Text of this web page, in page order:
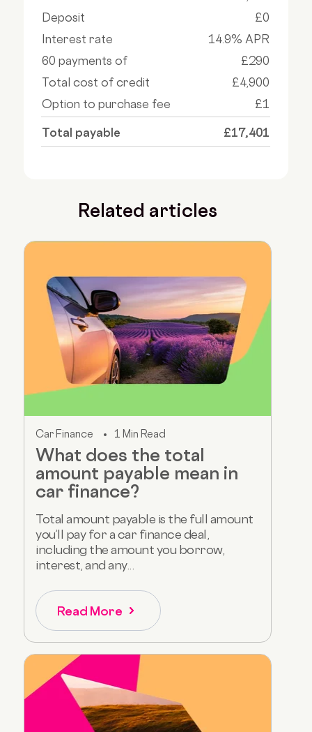
Deposit
£0
Interest rate
14.9% APR
60 payments of
£290
Total cost of credit
£4,900
Option to purchase fee
£1
Total payable £17,401
Related articles
Car Finance 1 Min Read
What does the total
amount payable mean in
car finance?
Total amount payable is the full amount
you’ll pay for a car finance deal,
including the amount you borrow,
interest, and any...
Read More